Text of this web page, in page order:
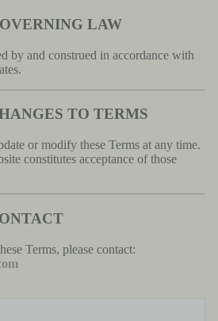
LAW
by and construed in accordance with
TO TERMS
or modify these Terms at any time.
constitutes acceptance of those
Terms, please contact: